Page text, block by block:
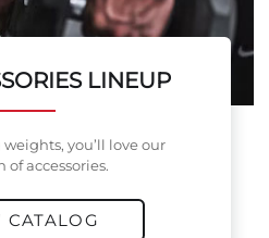
LINEUP
you’ll love our
of accessories.
CATALOG